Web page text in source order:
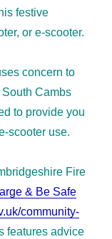
festive
or e-scooter.
concern to
Cambs
to provide you
scooter use.
Fire
& Be Safe
community-
features advice